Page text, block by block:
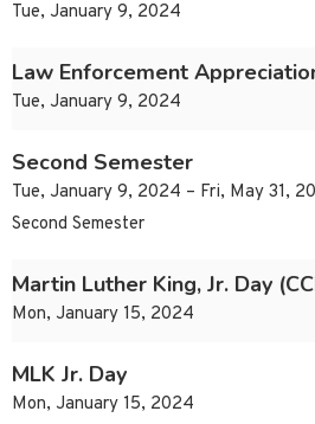
Tue, January 9, 2024
Law Enforcement
Tue, January 9, 2024
Second Semester
Tue, January 9, 2024 – Fri, May 31,
Second Semester
Martin Luther King, Jr. Day
Mon, January 15, 2024
MLK Jr. Day
Mon, January 15, 2024